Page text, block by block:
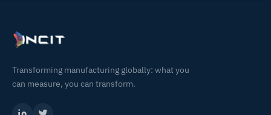
Transforming manufacturing globally: what you
can measure, you can transform.